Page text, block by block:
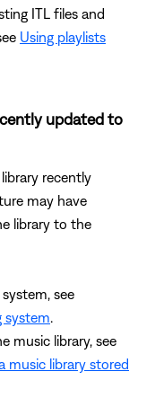
ITL files and
Using playlists
updated to
recently
may have
library to the
see
system.
music library, see
music library stored